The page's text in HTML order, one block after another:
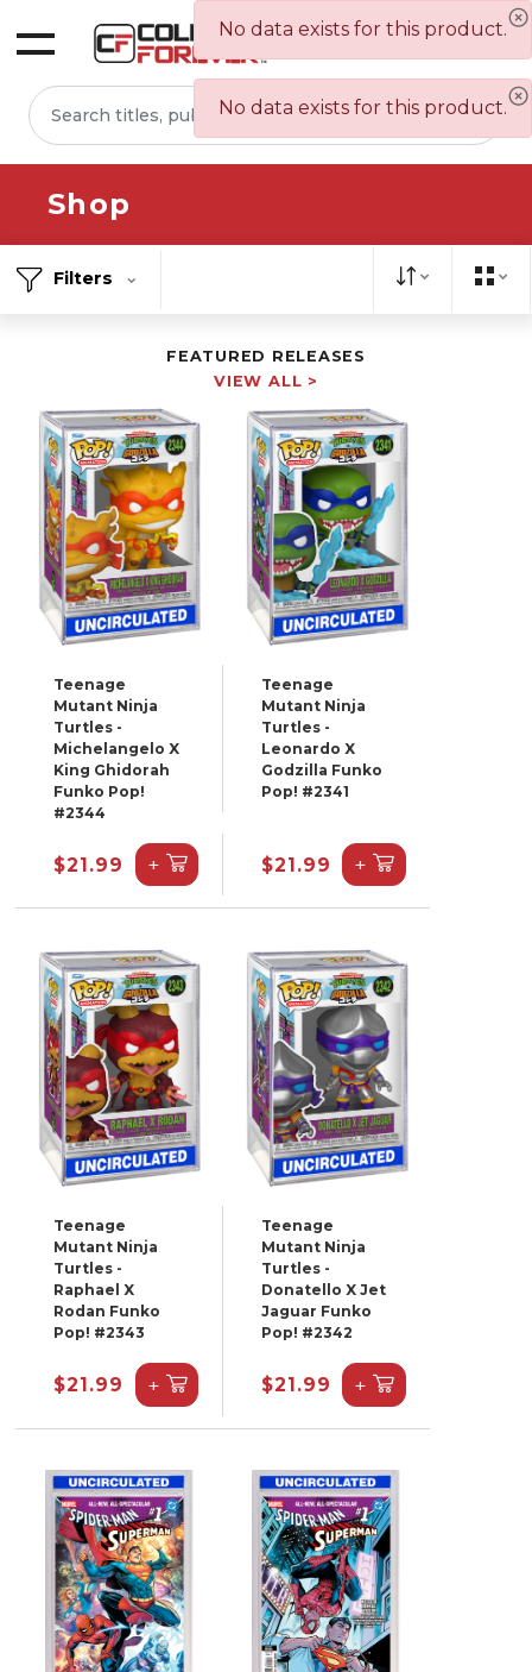
No data exists for this product.
No data exists for this product.
Sign In
Shop
Filters
FEATURED RELEASES
VIEW ALL >
Teenage
Mutant Ninja
Turtles -
Michelangelo X
King Ghidorah
Funko Pop!
#2344
$21.99 +
Teenage
Mutant Ninja
Turtles -
Leonardo X
Godzilla Funko
Pop! #2341
$21.99 +
Teenage
Mutant Ninja
Turtles -
Raphael X
Rodan Funko
Pop! #2343
$21.99 +
Teenage
Mutant Ninja
Turtles -
Donatello X Jet
Jaguar Funko
Pop! #2342
$21.99 +